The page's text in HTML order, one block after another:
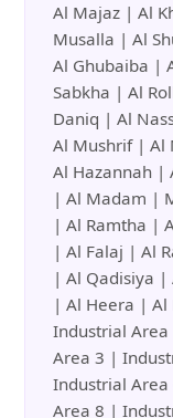
Al Majaz | Al
Musalla | Al
Al Ghubaiba |
Sabkha | Al
Daniq | Al
Al Mushrif | Al
Al Hazannah |
| Al Madam |
| Al Ramtha |
| Al Falaj | Al
| Al Qadisiya |
| Al Heera |
Industrial
Area 3 |
Industrial
Area 8 |